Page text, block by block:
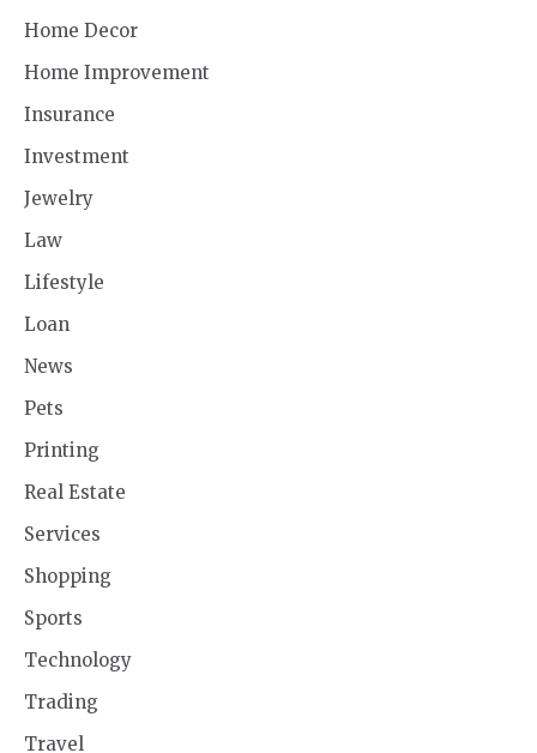
Home Decor
Home Improvement
Insurance
Investment
Jewelry
Law
Lifestyle
Loan
News
Pets
Printing
Real Estate
Services
Shopping
Sports
Technology
Trading
Travel